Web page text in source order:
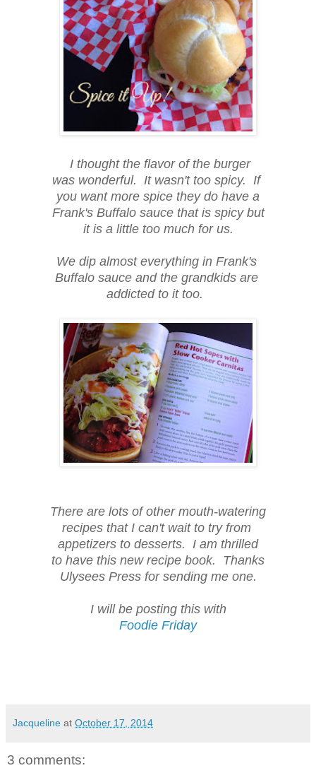
I thought the flavor of the burger
was wonderful. It wasn't too spicy. If
you want more spice they do have a
Frank's Buffalo sauce that is spicy but
it is a little too much for us.
We dip almost everything in Frank's
Buffalo sauce and the grandkids are
addicted to it too.
There are lots of other mouth-watering
recipes that I can't wait to try from
appetizers to desserts. I am thrilled
to have this new recipe book. Thanks
Ulysees Press for sending me one.
I will be posting this with
Foodie Friday
Jacqueline at October 17, 2014
3 comments: